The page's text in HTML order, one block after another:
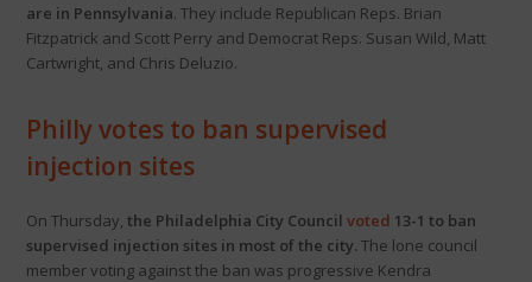
are in Pennsylvania. They include Republican Reps. Brian
Fitzpatrick and Scott Perry and Democrat Reps. Susan Wild, Matt
Cartwright, and Chris Deluzio.
Philly votes to ban supervised
injection sites
On Thursday, the Philadelphia City Council voted 13-1 to ban
supervised injection sites in most of the city. The lone council
member voting against the ban was progressive Kendra